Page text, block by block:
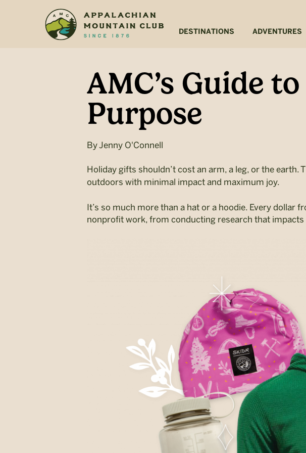
DESTINATIONS ADVENTURES
AMC’s Guide
Purpose
ByJenny O'Connell
Holiday gifts shouldn’t cost an arm, a leg, or the earth.
outdoors with minimal impact and maximum joy.
It’s so much more than a hat or a hoodie. Every dollar
nonprofit work, from conducting research that